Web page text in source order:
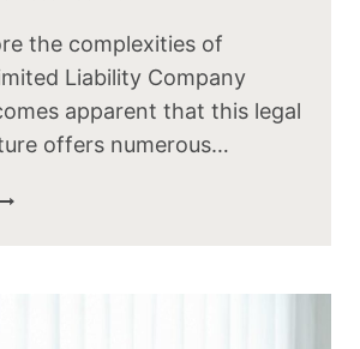
the complexities of
Liability Company
apparent that this legal
offers numerous…